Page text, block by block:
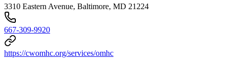
3310 Eastern Avenue, Baltimore, MD 21224
667-309-9920
https://cwomhc.org/services/omhc